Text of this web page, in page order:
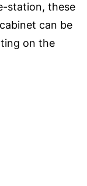
station, these
can be
on the